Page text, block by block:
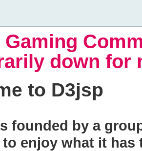
Gaming
down for
to D3jsp
founded by a
enjoy what it